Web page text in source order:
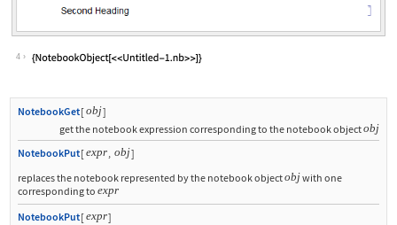
4
NotebookGet[obj]
get the notebook expression corresponding to the notebook objectobj
NotebookPut[expr, obj]
replaces the notebook represented by the notebook objectobjwith one
corresponding to expr
NotebookPut[expr]